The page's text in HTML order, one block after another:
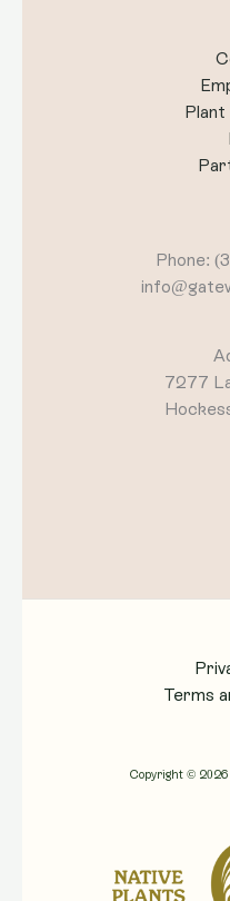
Plant
Phone:
7277
Terms
Copyright ©